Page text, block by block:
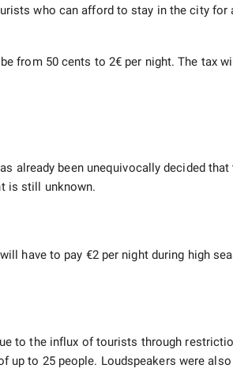
who can afford to stay in the city for
from 50 cents to 2€ per night. The tax
already been unequivocally decided that
is still unknown.
have to pay €2 per night during high
to the influx of tourists through
up to 25 people. Loudspeakers were also